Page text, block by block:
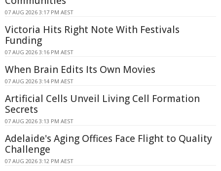
07 AUG 2026 3:17 PM AEST
Victoria Hits Right Note With Festivals
Funding
07 AUG 2026 3:16 PM AEST
When Brain Edits Its Own Movies
07 AUG 2026 3:14 PM AEST
Artificial Cells Unveil Living Cell Formation
Secrets
07 AUG 2026 3:13 PM AEST
Adelaide's Aging Offices Face Flight to Quality
Challenge
07 AUG 2026 3:12 PM AEST